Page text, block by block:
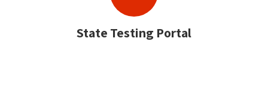
State Testing Portal